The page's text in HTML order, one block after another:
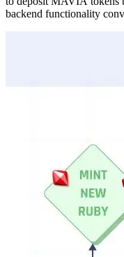
backend functionality